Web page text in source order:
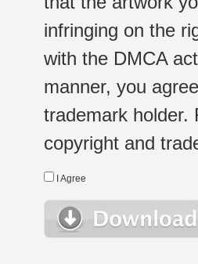
infringing on the
with the DMCA
manner, you
trademark holder.
copyright and
I Agree